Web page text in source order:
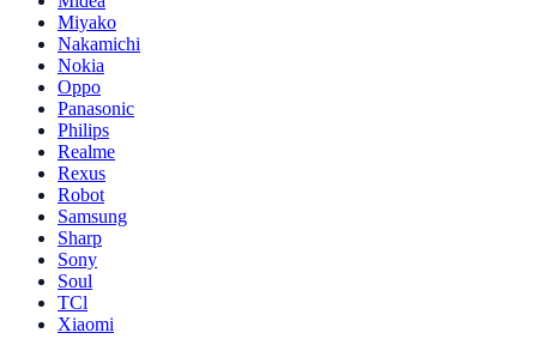
Miyako
Nakamichi
Nokia
Oppo
Panasonic
Philips
Realme
Rexus
Robot
Samsung
Sharp
Sony
Soul
TCl
Xiaomi